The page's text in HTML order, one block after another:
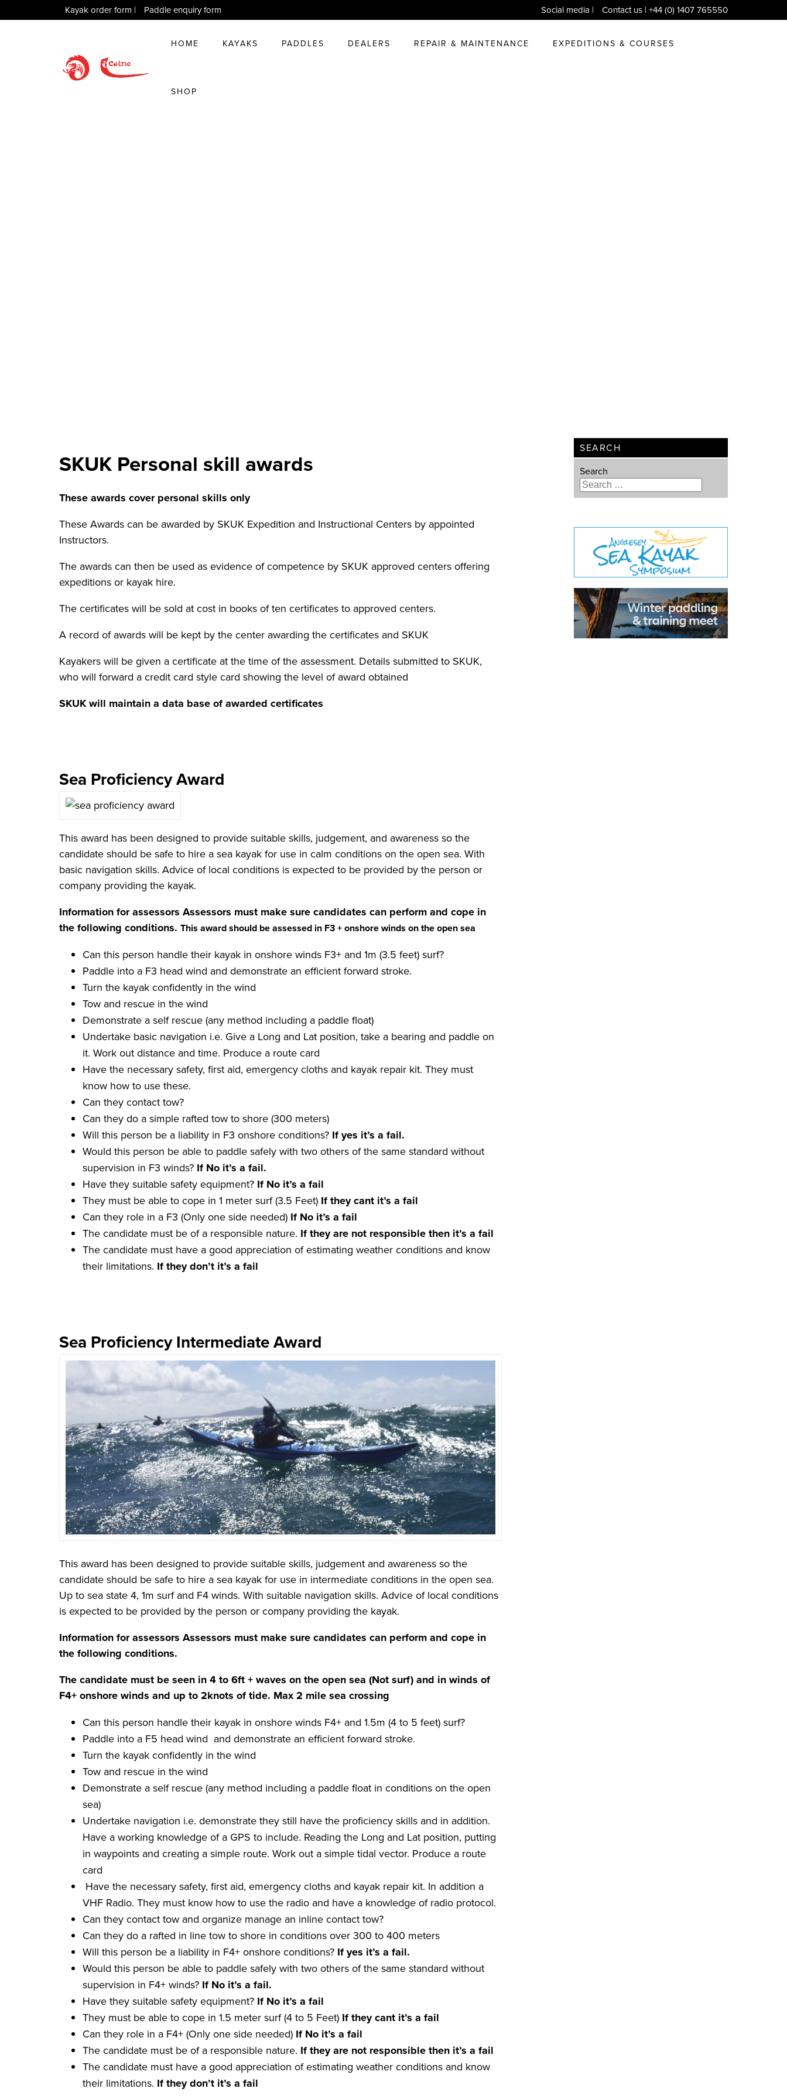
Kayak order form | Paddle enquiry form Social media | Contact us | +44 (0) 1407 765550
HOME KAYAKS PADDLES DEALERS REPAIR & MAINTENANCE EXPEDITIONS & COURSES
SHOP
SKUK Personal skill awards
These awards cover personal skills only
These Awards can be awarded by SKUK Expedition and Instructional Centers by appointed
Instructors.
The awards can then be used as evidence of competence by SKUK approved centers offering
expeditions or kayak hire.
The certificates will be sold at cost in books of ten certificates to approved centers.
A record of awards will be kept by the center awarding the certificates and SKUK
Kayakers will be given a certificate at the time of the assessment. Details submitted to SKUK,
who will forward a credit card style card showing the level of award obtained
SKUK will maintain a data base of awarded certificates
Sea Proficiency Award
This award has been designed to provide suitable skills, judgement, and awareness so the
candidate should be safe to hire a sea kayak for use in calm conditions on the open sea. With
basic navigation skills. Advice of local conditions is expected to be provided by the person or
company providing the kayak.
Information for assessors Assessors must make sure candidates can perform and cope in
the following conditions. This award should be assessed in F3 + onshore winds on the open sea
Can this person handle their kayak in onshore winds F3+ and 1m (3.5 feet) surf?
Paddle into a F3 head wind and demonstrate an efficient forward stroke.
Turn the kayak confidently in the wind
Tow and rescue in the wind
Demonstrate a self rescue (any method including a paddle float)
Undertake basic navigation i.e. Give a Long and Lat position, take a bearing and paddle on
it. Work out distance and time. Produce a route card
Have the necessary safety, first aid, emergency cloths and kayak repair kit. They must
know how to use these.
Can they contact tow?
Can they do a simple rafted tow to shore (300 meters)
Will this person be a liability in F3 onshore conditions? If yes it’s a fail.
Would this person be able to paddle safely with two others of the same standard without
supervision in F3 winds? If No it’s a fail.
Have they suitable safety equipment? If No it’s a fail
They must be able to cope in 1 meter surf (3.5 Feet) If theycantit’s a fail
Can they role in a F3 (Only one side needed) If No it’s a fail
The candidate must be of a responsible nature. If they are not responsiblethen it’s a fail
The candidate must have a good appreciation of estimating weather conditions and know
their limitations. If they don’t it’s a fail
Sea Proficiency Intermediate Award
This award has been designed to provide suitable skills, judgement and awareness so the
candidate should be safe to hire a sea kayak for use in intermediate conditions in the open sea.
Up to sea state 4, 1m surf and F4 winds. With suitable navigation skills. Advice of local conditions
is expected to be provided by the person or company providing the kayak.
Information for assessors Assessors must make sure candidates can perform and cope in
the following conditions.
The candidate must be seen in 4 to 6ft + waves on the open sea (Not surf) and in winds of
F4+ onshore winds and up to 2knots of tide. Max2 milesea crossing
Can this person handle their kayak in onshore winds F4+ and 1.5m (4 to 5 feet) surf?
Paddle into a F5 head wind and demonstrate an efficient forward stroke.
Turn the kayak confidently in the wind
Tow and rescue in the wind
Demonstrate a self rescue (any method including a paddle float in conditions on the open
sea)
Undertake navigation i.e. demonstrate they still have the proficiency skills and in addition.
Have a working knowledge of a GPS to include. Reading the Long and Lat position, putting
in waypoints and creating a simple route. Work out a simple tidal vector. Produce a route
card
Have the necessary safety, first aid, emergency cloths and kayak repair kit. In addition a
VHF Radio. They must know how to use the radio and have a knowledge of radio protocol.
Can they contact tow and organize manage an inline contact tow?
Can they do a rafted in line tow to shore in conditions over 300 to 400 meters
Will this person be a liability in F4+ onshore conditions? If yes it’s a fail.
Would this person be able to paddle safely with two others of the same standard without
supervision in F4+ winds? If No it’s a fail.
Have they suitable safety equipment? If No it’s a fail
They must be able to cope in 1.5 meter surf (4 to 5 Feet) If theycantit’s a fail
Can they role in a F4+ (Only one side needed) If No it’s a fail
The candidate must be of a responsible nature. If they are not responsiblethen it’s a fail
The candidate must have a good appreciation of estimating weather conditions and know
their limitations. If they don’t it’s a fail
SEARCH
Search
Type 2 or more characters for